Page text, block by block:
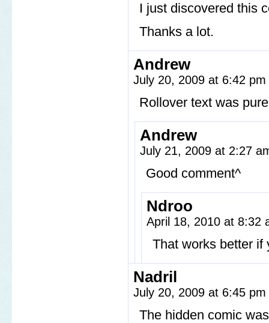
I just discovered this
Thanks a lot.
Andrew
July 20, 2009 at 6:42 pm
Rollover text was
Andrew
July 21, 2009 at 2:27
Good comment^
Ndroo
April 18, 2010 at 8:32
That works better if
Nadril
July 20, 2009 at 6:45 pm
The hidden comic